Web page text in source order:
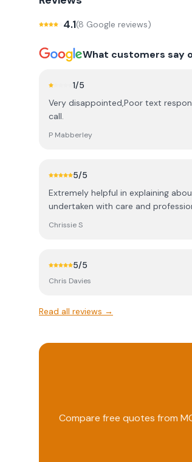
4.1(8 Google reviews)
What customers say
1/5
Very disappointed,Poor text
call.
P Mabberley
5/5
Extremely helpful in explaining
undertaken with care and
Chrissie S
5/5
Chris Davies
Read all reviews →
Compare free quotes from